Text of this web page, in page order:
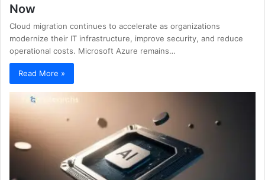
Now
Cloud migration continues to accelerate as organizations
modernize their IT infrastructure, improve security, and reduce
operational costs. Microsoft Azure remains…
Read More »